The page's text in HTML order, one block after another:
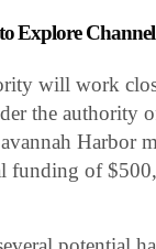
Explore Channel
will work
the authority
Harbor
of